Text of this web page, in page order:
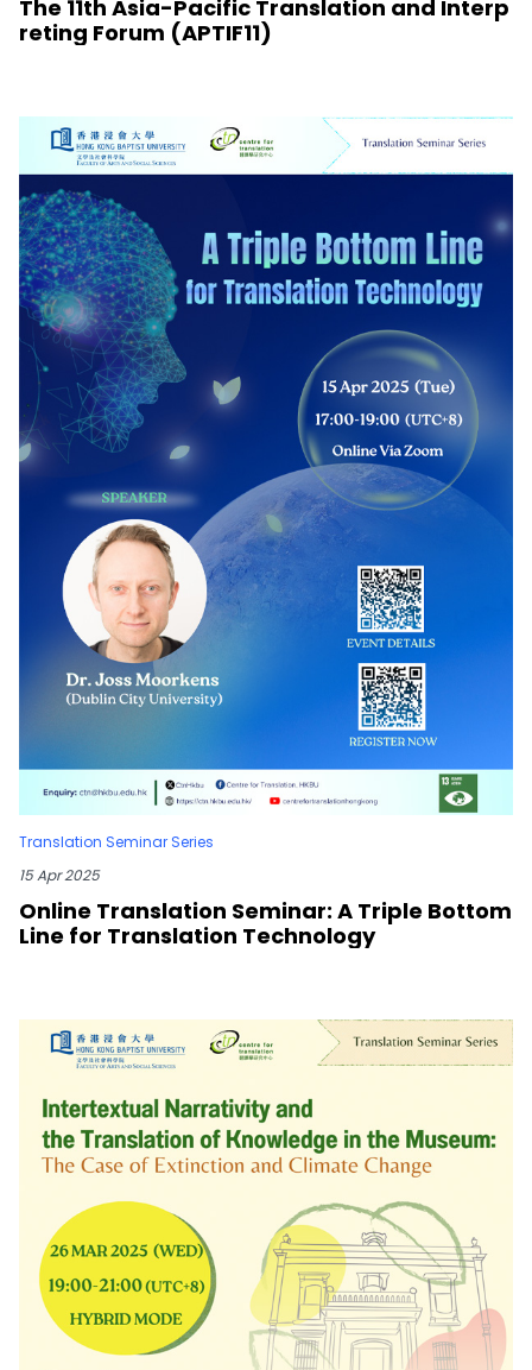
The 11th Asia-Pacific Translation and Interp
reting Forum (APTIF11)
Translation Seminar Series
15 Apr 2025
Online Translation Seminar: A Triple Bottom
Line for Translation Technology